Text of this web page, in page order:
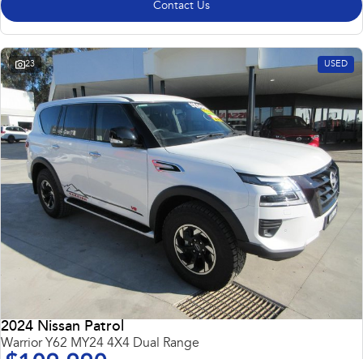
Contact Us
23 USED
2024 Nissan Patrol
Warrior Y62 MY24 4X4 Dual Range